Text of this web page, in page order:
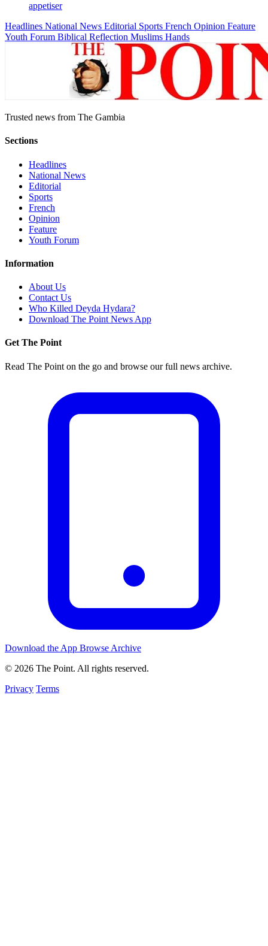
appetiser
Headlines National News Editorial Sports French Opinion Feature
Youth Forum Biblical Reflection Muslims Hands
Trusted news from The Gambia
Sections
Headlines
National News
Editorial
Sports
French
Opinion
Feature
Youth Forum
Information
About Us
Contact Us
Who Killed Deyda Hydara?
Download The Point News App
Get The Point
Read The Point on the go and browse our full news archive.
Download the App Browse Archive
© 2026 The Point. All rights reserved.
Privacy Terms